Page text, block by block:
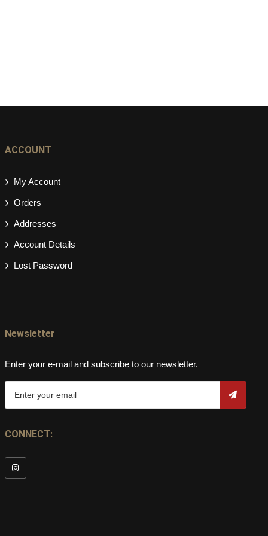
ACCOUNT
My Account
Orders
Addresses
Account Details
Lost Password
Newsletter
Enter your e-mail and subscribe to our newsletter.
CONNECT: